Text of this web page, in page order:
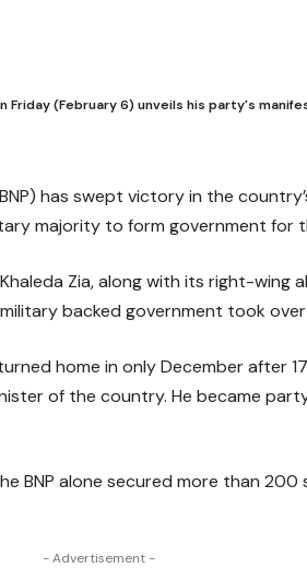
Friday (February 6) unveils his party's
has swept victory in the
majority to form government for
Zia, along with its right-wing
backed government took
home in only December after
of the country. He became
BNP alone secured more than 200
- Advertisement -